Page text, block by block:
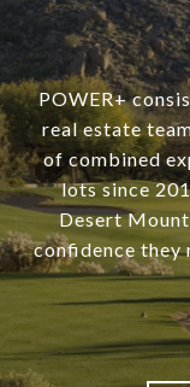
POWER+
real estate
of combined
lots since
Desert
confidence they